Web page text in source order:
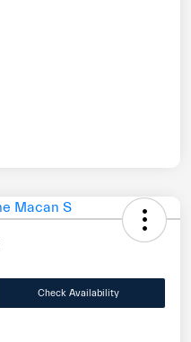
Check Availability